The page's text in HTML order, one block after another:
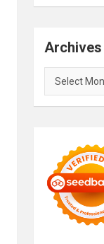
Archives
Archives